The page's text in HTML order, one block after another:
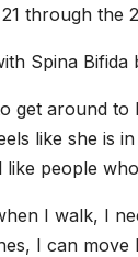
through the
Spina
get around
like she is
people
I walk, I
I can move